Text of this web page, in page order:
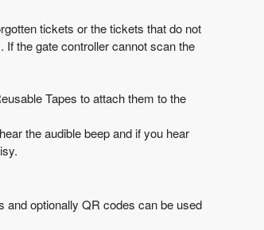
tickets or the tickets that do not
the gate controller cannot scan the
Tapes to attach them to the
the audible beep and if you hear
optionally QR codes can be used